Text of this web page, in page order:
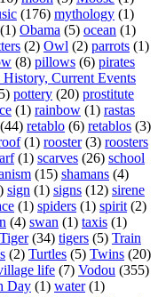
(176) mythology (1)
(1) Obama (5) ocean (1)
(2) Owl (2) parrots (1)
(8) pillows (6) pirates
History, Current Events
pottery (20) prostitute
(1) rainbow (1) rastas
(44) retablo (6) retablos (3)
(1) rooster(3) roosters
(1) scarves (26) school
(15) shamans (4)
sign (1) signs (12) sirene
(1) spiders (1) spirit (2)
(4) swan (1) taxis (1)
Tiger(34) tigers (5) Train
(2) Turtles (5) Twins (20)
life (7) Vodou (355)
Day (1) water(1)